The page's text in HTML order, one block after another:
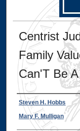
Centrist
Family
Can'T Be
Authors
Steven H. Hobbs
Mary F. Mulligan